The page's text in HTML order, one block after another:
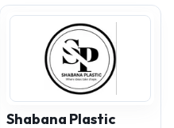
Shabana Plastic